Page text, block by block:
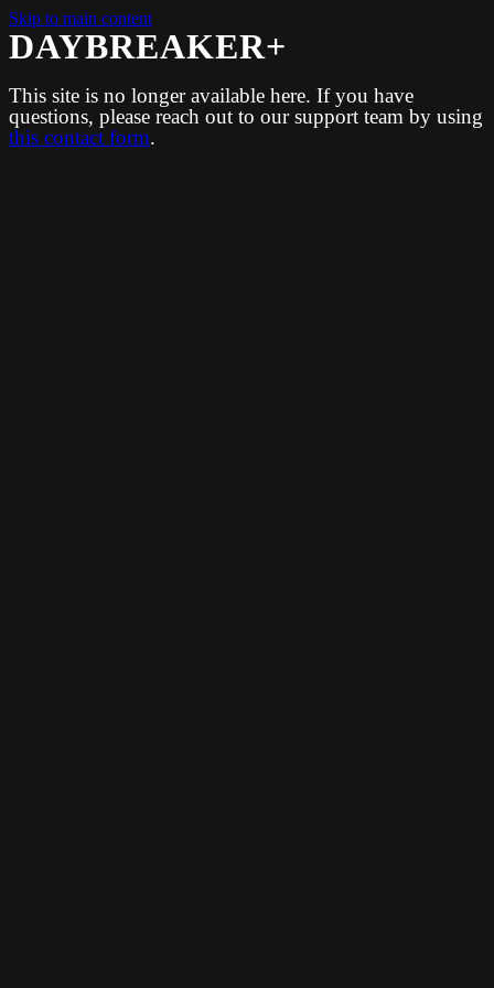
Skip to main content
DAYBREAKER+
This site is no longer available here. If you have
questions, please reach out to our support team by using
this contact form.